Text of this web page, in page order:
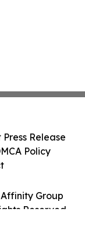
Group
Reserved.
Release
Policy